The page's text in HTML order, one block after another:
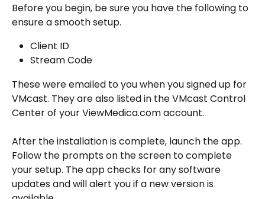
Before you begin, be sure you have the following to
ensure a smooth setup.
Client ID
Stream Code
These were emailed to you when you signed up for
VMcast. They are also listed in the VMcast Control
Center of your ViewMedica.com account.
After the installation is complete, launch the app.
Follow the prompts on the screen to complete
your setup. The app checks for any software
updates and will alert you if a new version is